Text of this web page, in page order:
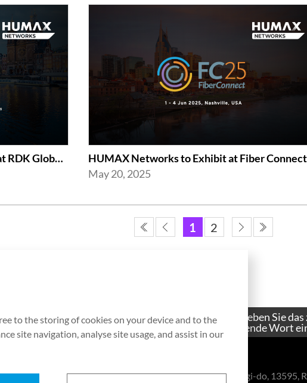
Connect with HUMAX Networks at RDK Global Summit 2025
May 20, 2025
1 2
Contacto
Bitte geben Sie das
suchende Wort
216, Hwangsaeul-ro, Bundang-gu, Seongnam-si, Gyeonggi-do, 13595,
to the storing of cookies on your device and to the
site navigation, analyse site usage, and assist in our